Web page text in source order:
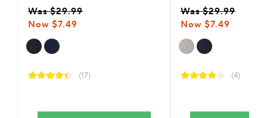
Was $29.99
Now $7.49
(17)
Was $29.99
Now $7.49
(4)